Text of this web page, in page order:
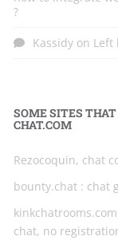
?
Kassidy on Left
SOME SITES
CHAT.COM
Rezocoquin, chat
bounty.chat : chat
kinkchatrooms.com
chat, no